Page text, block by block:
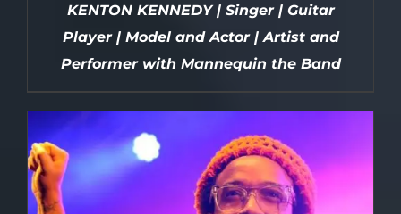
DETAILS
KENTON KENNEDY | Singer | Guitar
Player | Model and Actor | Artist and
Performer with Mannequin the Band